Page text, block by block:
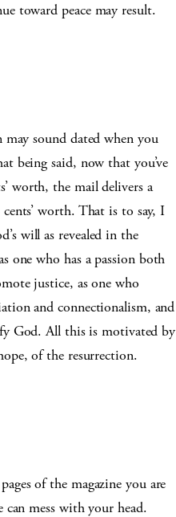
toward peace may result.
sound dated when you
being said, now that you’ve
worth, the mail delivers a
worth. That is to say, I
will as revealed in the
one who has a passion both
justice, as one who
and connectionalism, and
God. All this is motivated by
of the resurrection.
of the magazine you are
can mess with your head.